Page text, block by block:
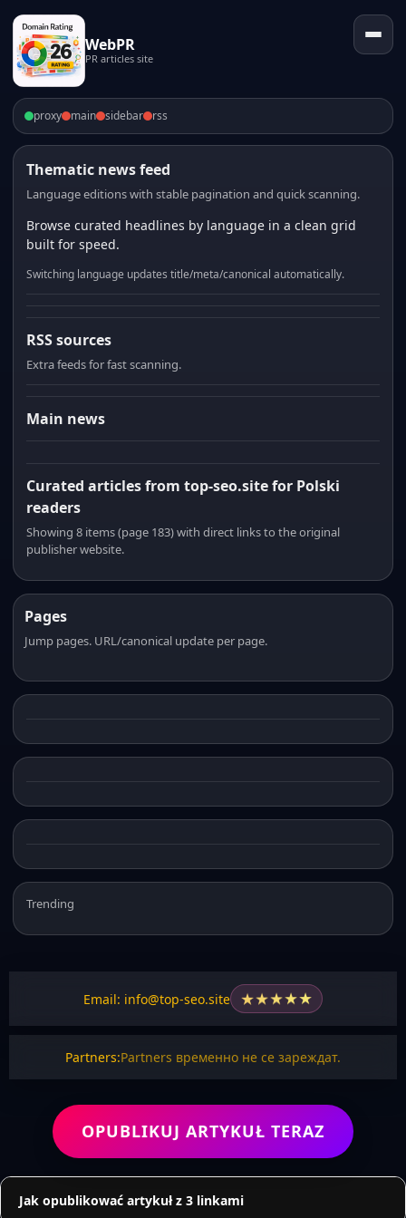
WebPR
PR articles site
proxy main sidebar rss
Thematic news feed
Language editions with stable pagination and quick scanning.
Browse curated headlines by language in a clean grid
built for speed.
Switching language updates title/meta/canonical automatically.
RSS sources
Extra feeds for fast scanning.
Main news
Curated articles from top-seo.site for Polski
readers
Showing 8 items (page 183) with direct links to the original
publisher website.
Pages
Jump pages. URL/canonical update per page.
Trending
Email: info@top-seo.site ★★★★★
Partners:Partners временно не се зареждат.
OPUBLIKUJ ARTYKUŁ TERAZ
Jak opublikować artykuł z 3 linkami